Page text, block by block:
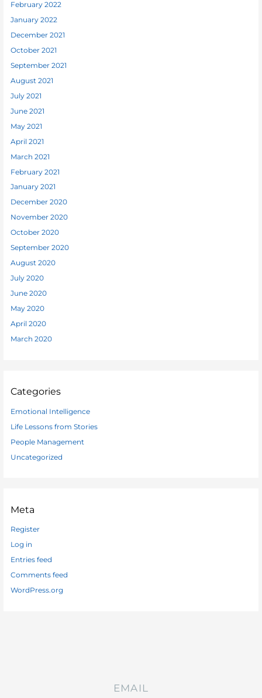
February 2022
January 2022
December 2021
October 2021
September 2021
August 2021
July 2021
June 2021
May 2021
April 2021
March 2021
February 2021
January 2021
December 2020
November 2020
October 2020
September 2020
August 2020
July 2020
June 2020
May 2020
April 2020
March 2020
Categories
Emotional Intelligence
Life Lessons from Stories
People Management
Uncategorized
Meta
Register
Log in
Entries feed
Comments feed
WordPress.org
EMAIL